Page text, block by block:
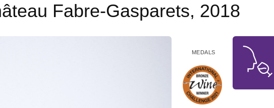
Fabre-Gasparets, 2018
MEDALS